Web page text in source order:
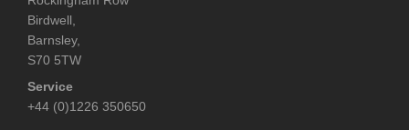
Birdwell,
Barnsley,
S70 5TW
Service
+44 (0)1226 350650